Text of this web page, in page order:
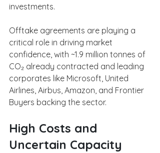
investments.
Offtake agreements are playing a
critical role in driving market
confidence, with ~1.9 million tonnes of
CO₂ already contracted and leading
corporates like Microsoft, United
Airlines, Airbus, Amazon, and Frontier
Buyers backing the sector.
High Costs and
Uncertain Capacity